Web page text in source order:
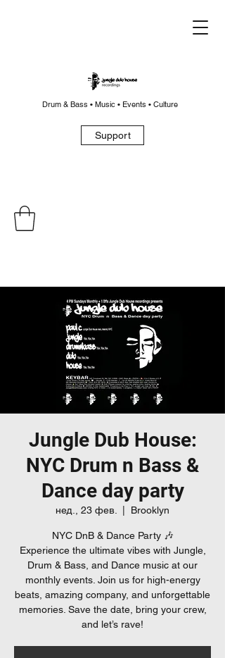
Drum & Bass • Music • Events • Culture
Support
Jungle Dub House:
NYC Drum n Bass &
Dance day party
нед., 23 фев. Brooklyn
NYC DnB & Dance Party 🎶
Experience the ultimate vibes with Jungle,
Drum & Bass, and Dance music at our
monthly events. Join us for high-energy
beats, amazing company, and unforgettable
memories. Save the date, bring your crew,
and let’s rave!